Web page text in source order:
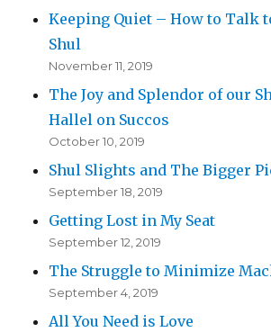
Keeping Quiet – How to Talk
Shul
November 11, 2019
The Joy and Splendor of our
Hallel on Succos
October 10, 2019
Shul Slights and The Bigger
September 18, 2019
Getting Lost in My Seat
September 12, 2019
The Struggle to Minimize
September 4, 2019
All You Need is Love